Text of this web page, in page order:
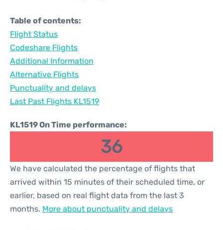
Table of contents:
Flight Status
Codeshare Flights
Additional Information
Alternative Flights
Punctuality and delays
Last Past Flights KL1519
KL1519 On Time performance:
36
We have calculated the percentage of flights that
arrived within 15 minutes of their scheduled time, or
earlier, based on real flight data from the last 3
months. More about punctuality and delays